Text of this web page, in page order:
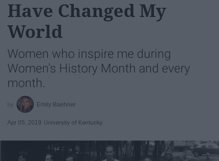
Have Changed My
World
Women who inspire me during
Women's History Month and every
month.
Emily Baehner
Apr 05, 2019 University of Kentucky